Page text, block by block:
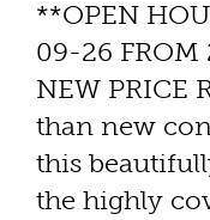
**OPEN
09-26
NEW PRICE
than new
this
the highly